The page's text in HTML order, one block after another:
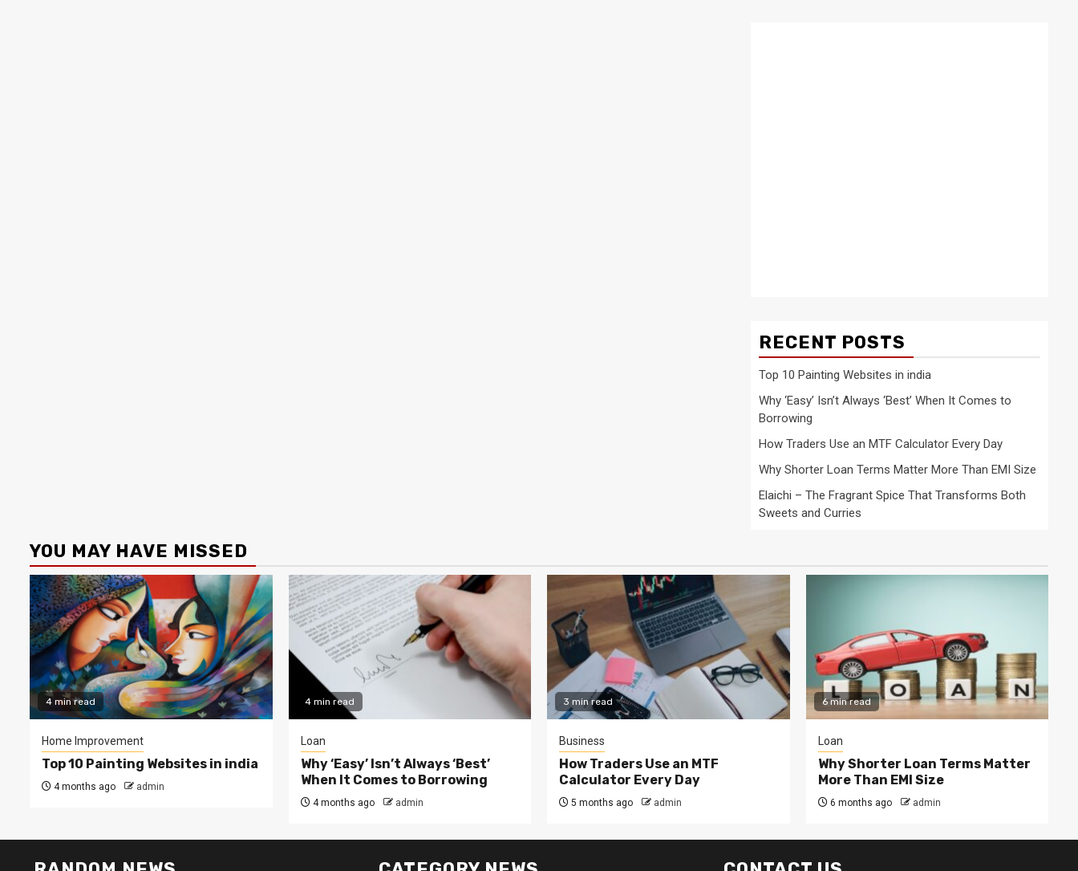
RECENT POSTS
Top 10 Painting Websites in india
Why ‘Easy’ Isn’t Always ‘Best’ When It Comes to
Borrowing
How Traders Use an MTF Calculator Every Day
Why Shorter Loan Terms Matter More Than EMI Size
Elaichi – The Fragrant Spice That Transforms Both
Sweets and Curries
YOU MAY HAVE MISSED
4 min read
Home Improvement
Top 10 Painting Websites in india
4 months ago admin
4 min read
Loan
Why ‘Easy’ Isn’t Always ‘Best’
When It Comes to Borrowing
4 months ago admin
3 min read
Business
How Traders Use an MTF
Calculator Every Day
5 months ago admin
6 min read
Loan
Why Shorter Loan Terms Matter
More Than EMI Size
6 months ago admin